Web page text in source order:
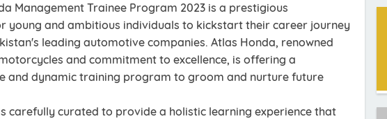
Management Trainee Program 2023 is a prestigious
young and ambitious individuals to kickstart their career journey
leading automotive companies. Atlas Honda, renowned
and commitment to excellence, is offering a
and dynamic training program to groom and nurture future
carefully curated to provide a holistic learning experience that